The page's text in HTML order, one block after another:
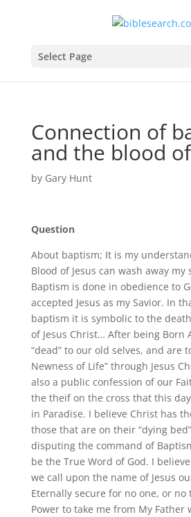
Select Page
Connection of
and the blood of
by Gary Hunt
Question
About baptism; It is my
Blood of Jesus can wash away
Baptism is done in obedience to
accepted Jesus as my Savior. In
baptism it is symbolic to the
of Jesus Christ… After being Born
“dead” to our old selves, and are
Newness of Life” through Jesus
also a public confession of our
the theif on the cross that this
in Paradise. I believe Christ has
those that are on their “dying
disputing the command of
be the True Word of God. I
we call upon the name of Jesus
Eternally secure for no one, or no
Power to take me from My Father